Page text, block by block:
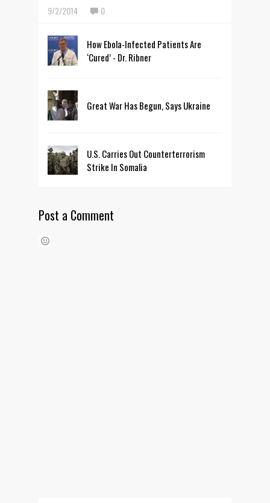
9/2/2014 0
How Ebola-Infected Patients Are
‘Cured’ - Dr. Ribner
Great War Has Begun, Says Ukraine
U.S. Carries Out Counterterrorism
Strike In Somalia
Post a Comment